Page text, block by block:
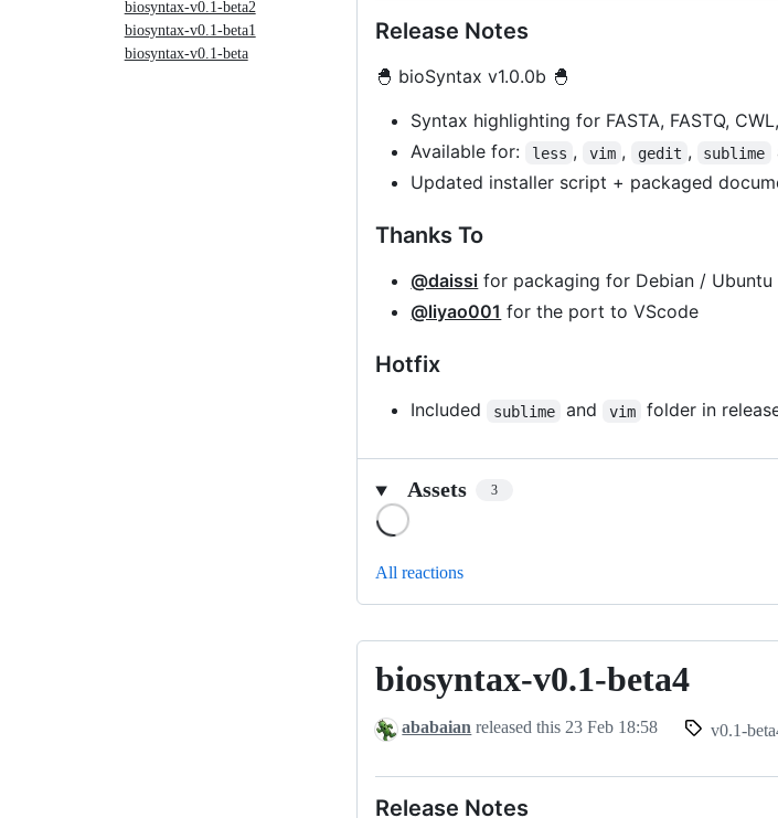
biosyntax-v0.1-beta2
biosyntax-v0.1-beta1
biosyntax-v0.1-beta
Release Notes
🐣 bioSyntax v1.0.0b 🐣
Syntax highlighting for FASTA, FASTQ,
Available for:
less , vim , gedit , sublime
Updated installer script + packaged
Thanks To
@daissi for packaging for Debian / Ubuntu
@liyao001 for the port to VScode
Hotfix
Included sublime and vim folder in
Assets 3
All reactions
biosyntax-
beta4
biosyntax-v0.1-beta4
ababaian released this 23 Feb 18:58 v0.1-
Release Notes